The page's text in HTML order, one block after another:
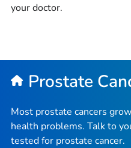
your doctor.
Prostate
Most prostate cancers
health problems. Talk to
tested for prostate cancer.